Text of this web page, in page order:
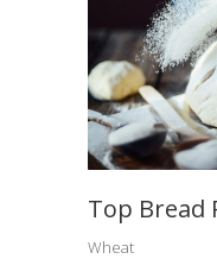
Top Bread
Wheat